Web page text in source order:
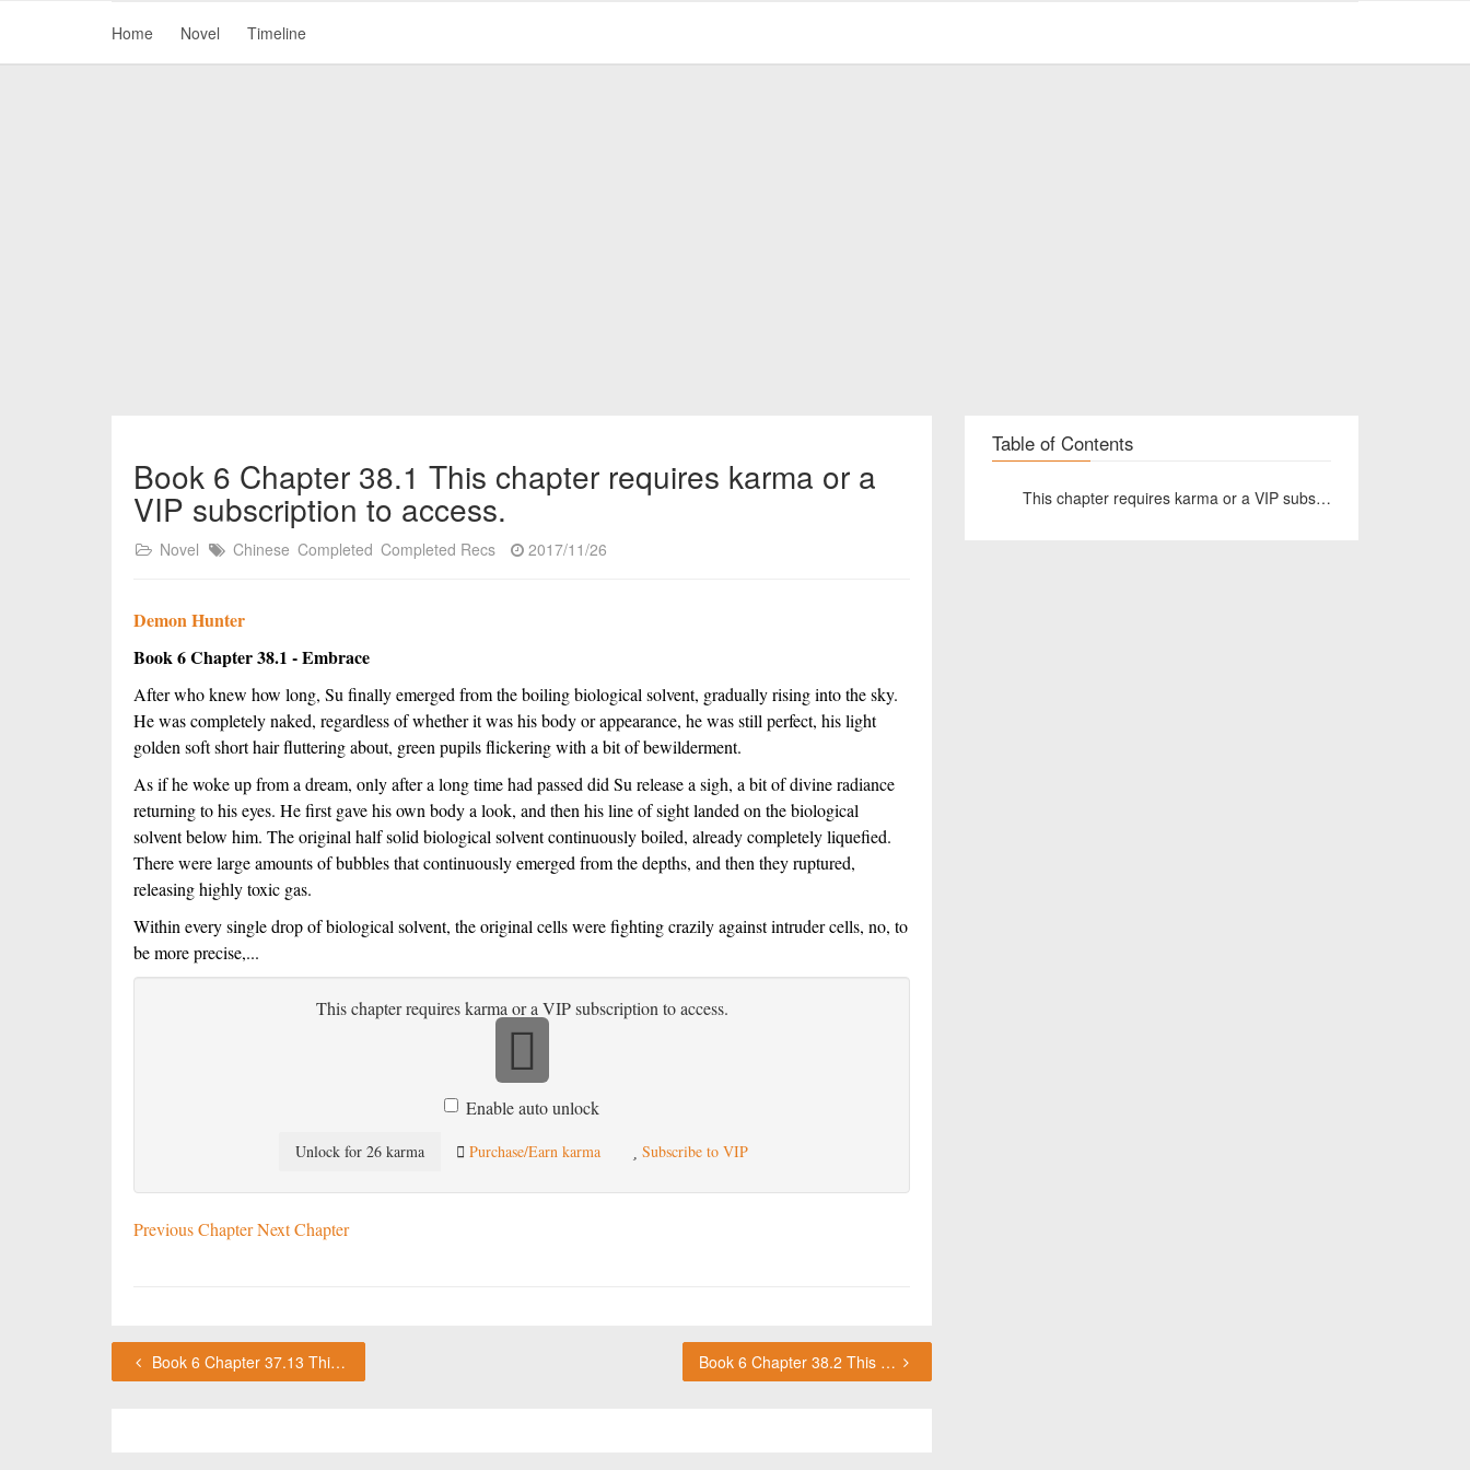
Home Novel Timeline
Book 6 Chapter 38.1 This chapter requires karma or a
VIP subscription to access.
Novel Chinese Completed Completed Recs 2017/11/26
Demon Hunter
Book 6 Chapter 38.1 - Embrace
After who knew how long, Su finally emerged from the boiling biological solvent, gradually rising into the sky.
He was completely naked, regardless of whether it was his body or appearance, he was still perfect, his light
golden soft short hair fluttering about, green pupils flickering with a bit of bewilderment.
As if he woke up from a dream, only after a long time had passed did Su release a sigh, a bit of divine radiance
returning to his eyes. He first gave his own body a look, and then his line of sight landed on the biological
solvent below him. The original half solid biological solvent continuously boiled, already completely liquefied.
There were large amounts of bubbles that continuously emerged from the depths, and then they ruptured,
releasing highly toxic gas.
Within every single drop of biological solvent, the original cells were fighting crazily against intruder cells, no, to
be more precise,...
This chapter requires karma or a VIP subscription to access.
Enable auto unlock
Unlock for 26 karma Purchase/Earn karma Subscribe to VIP
Previous ChapterNext Chapter
Book 6 Chapter 37.13 This chapter requires karma or a VIP subscription to access. Book 6 Chapter 38.2 This chapter requires karma or a VIP subscription to access.
Table of Contents
This chapter requires karma or a VIP subscription to access.